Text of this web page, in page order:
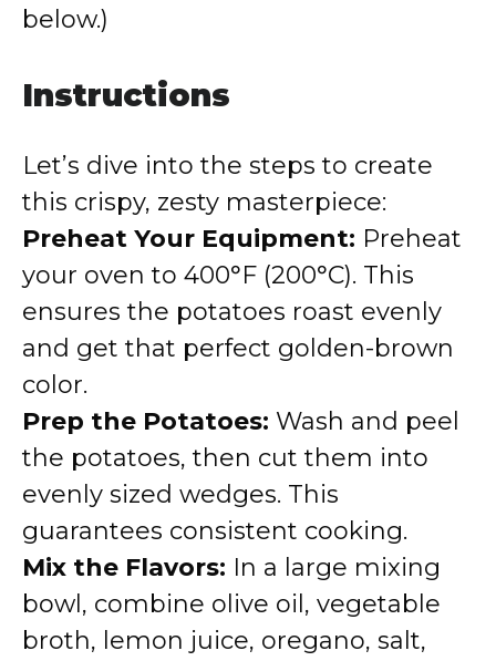
below.)
Instructions
Let’s dive into the steps to create
this crispy, zesty masterpiece:
Preheat Your Equipment: Preheat
your oven to 400°F (200°C). This
ensures the potatoes roast evenly
and get that perfect golden-brown
color.
Prep the Potatoes: Wash and peel
the potatoes, then cut them into
evenly sized wedges. This
guarantees consistent cooking.
Mix the Flavors: In a large mixing
bowl, combine olive oil, vegetable
broth, lemon juice, oregano, salt,